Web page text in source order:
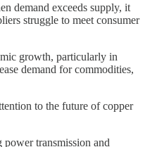
demand exceeds supply, it
struggle to meet consumer
growth, particularly in
demand for commodities,
to the future of copper
transmission and